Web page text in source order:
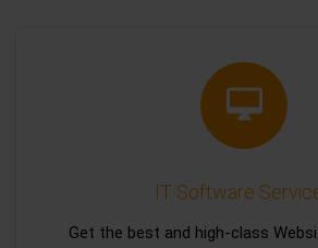
IT Software
Get the best and high-class